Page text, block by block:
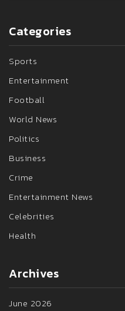
Categories
Sports
Entertainment
Football
World News
Politics
Business
Crime
Entertainment News
Celebrities
Health
Archives
June 2026